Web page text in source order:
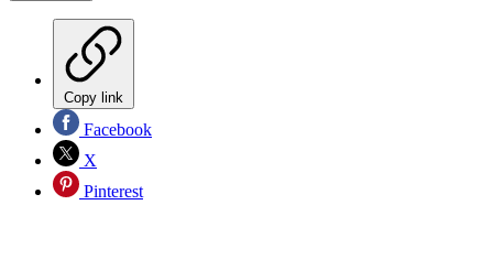
Copy link
Facebook
X
Pinterest